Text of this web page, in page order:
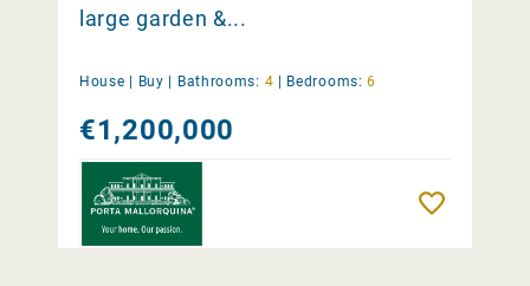
large garden &...
House | Buy Bathrooms: 4 Bedrooms: 6
€1,200,000